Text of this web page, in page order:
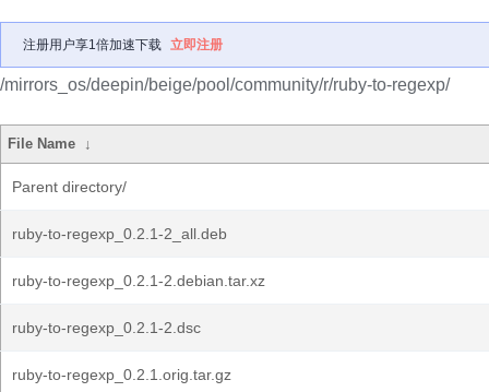
注册用户享1倍加速下载 立即注册
/mirrors_os/deepin/beige/pool/community/r/ruby-to-regexp/
File Name ↓
Parent directory/
ruby-to-regexp_0.2.1-2_all.deb
ruby-to-regexp_0.2.1-2.debian.tar.xz
ruby-to-regexp_0.2.1-2.dsc
ruby-to-regexp_0.2.1.orig.tar.gz